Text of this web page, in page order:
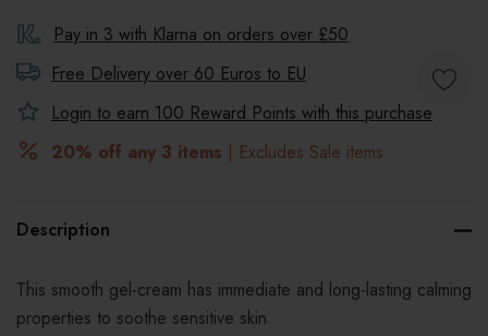
Pay in 3 with Klarna on orders over £50
Free Delivery over 60 Euros to EU
Login to earn 100 Reward Points with this purchase
20% off any 3 items | Excludes Sale items
Description
This smooth gel-cream has immediate and long-lasting calming
properties to soothe sensitive skin.